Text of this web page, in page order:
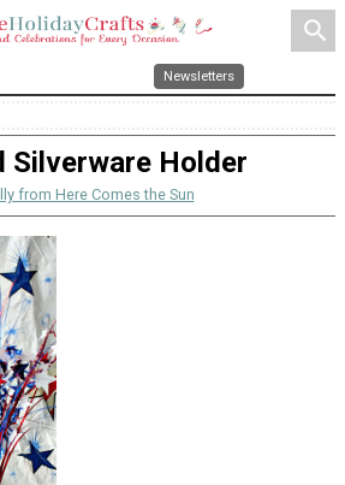
search
Newsletters
Silverware Holder
from Here Comes the Sun